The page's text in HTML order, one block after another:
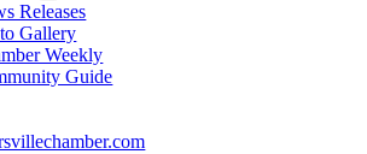
Releases
Gallery
Weekly
Guide